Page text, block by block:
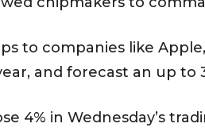
to companies like
and forecast an up to
4% in Wednesday’s